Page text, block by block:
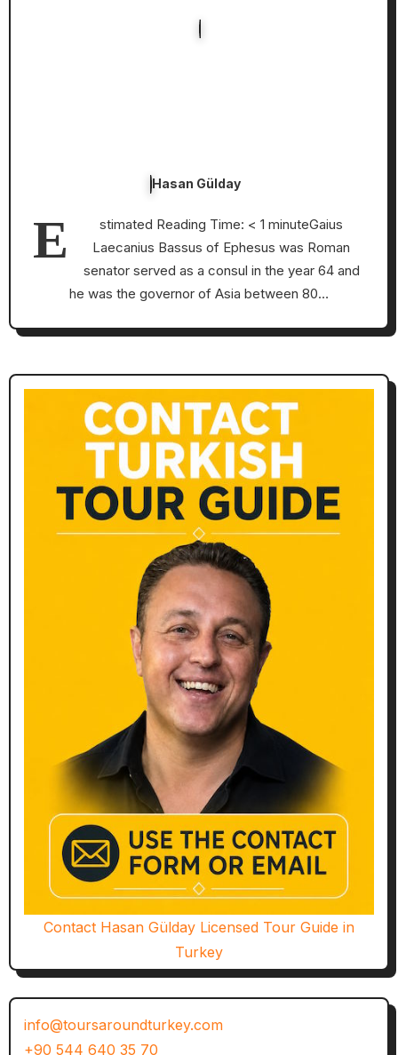
Hasan Gülday
E
stimated Reading Time: < 1 minuteGaius
Laecanius Bassus of Ephesus was Roman
senator served as a consul in the year 64 and
he was the governor of Asia between 80…
Contact Hasan Gülday Licensed Tour Guide in
Turkey
info@toursaroundturkey.com
+90 544 640 35 70